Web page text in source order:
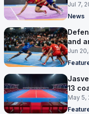
Jul 7,
News
and
shape
Jun
13
May 5,